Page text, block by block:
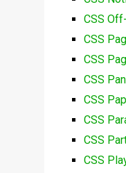
CSS
CSS
CSS
CSS
CSS
CSS
CSS
CSS